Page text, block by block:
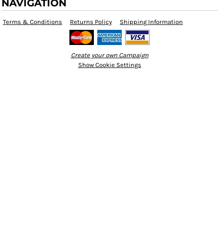
NAVIGATION
Terms & Conditions Returns Policy Shipping Information
Create your own Campaign
Show Cookie Settings